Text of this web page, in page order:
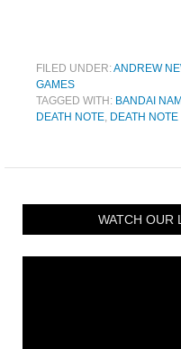
FILED UNDER:ANDREW
GAMES
TAGGED WITH: BANDAI
DEATH NOTE DEATH
WATCH OUR